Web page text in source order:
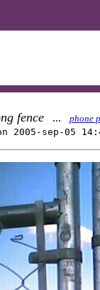
fence ... phone
2005-sep-05